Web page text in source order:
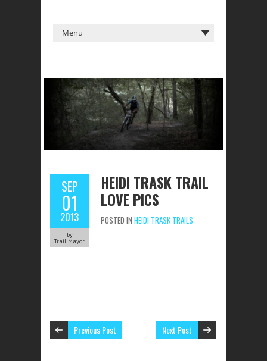
SEP
01
2013
by
Trail Mayor
HEIDI TRASK TRAIL
LOVE PICS
POSTED IN HEIDI TRASK TRAILS
Previous Post Next Post